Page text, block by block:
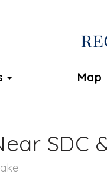
Toggle Map
SDC